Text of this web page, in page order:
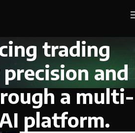
trading
and
a multi-
platform.